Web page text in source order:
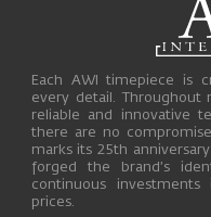
Each AWI timepiece is
every detail. Throughout
reliable and innovative
there are no
marks its 25th
forged the brand’s
continuous
prices.